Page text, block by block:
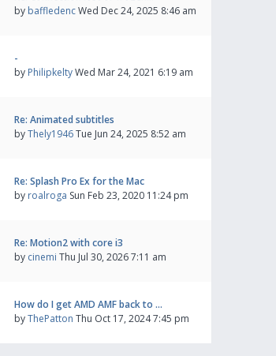
by baffledencWed Dec 24, 2025 8:46 am
-
by PhilipkeltyWed Mar 24, 2021 6:19 am
Re: Animated subtitles
byThely1946Tue Jun 24, 2025 8:52 am
Re: Splash Pro Ex for the Mac
by roalroga Sun Feb 23, 2020 11:24 pm
Re: Motion2 with core i3
by cinemi Thu Jul 30, 2026 7:11 am
How do I get AMD AMF back to …
byThePatton Thu Oct 17, 2024 7:45 pm